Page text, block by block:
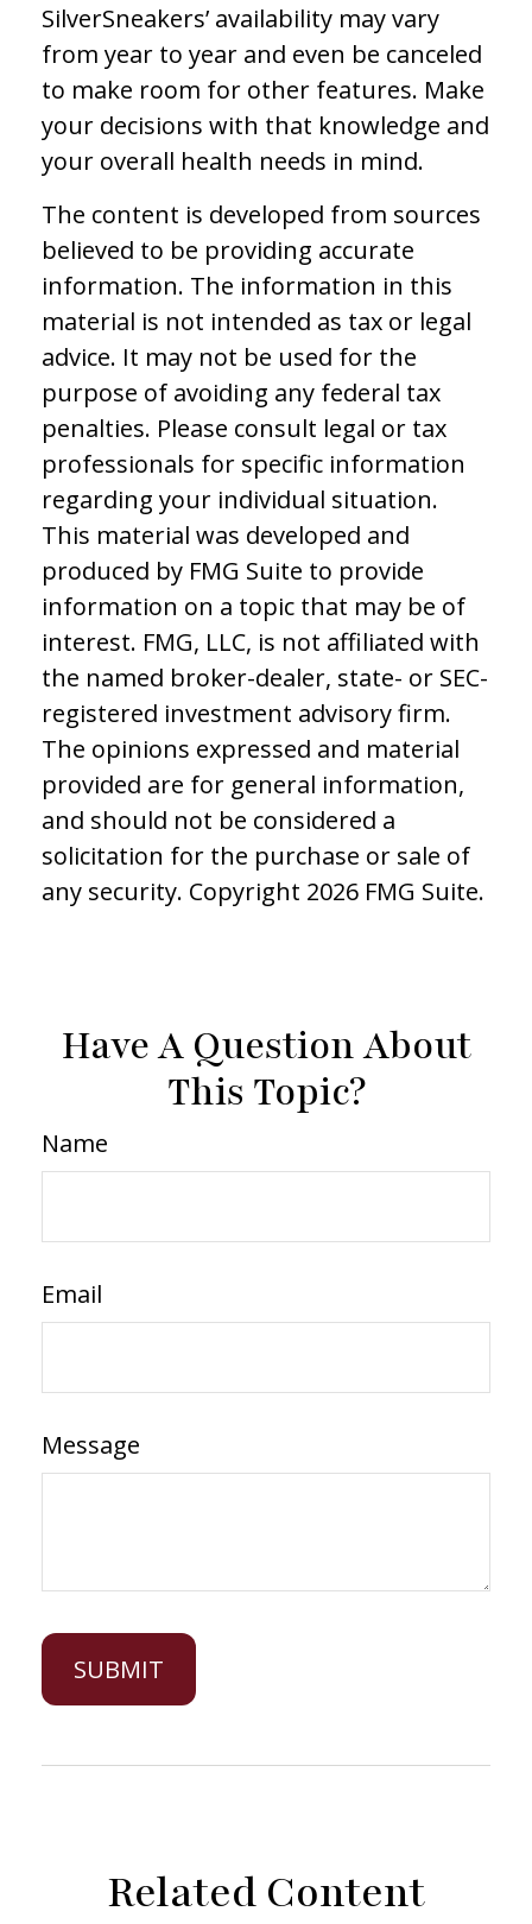
SilverSneakers’ availability may vary
from year to year and even be canceled
to make room for other features. Make
your decisions with that knowledge and
your overall health needs in mind.
The content is developed from sources
believed to be providing accurate
information. The information in this
material is not intended as tax or legal
advice. It may not be used for the
purpose of avoiding any federal tax
penalties. Please consult legal or tax
professionals for specific information
regarding your individual situation.
This material was developed and
produced by FMG Suite to provide
information on a topic that may be of
interest. FMG, LLC, is not affiliated with
the named broker-dealer, state- or SEC-
registered investment advisory firm.
The opinions expressed and material
provided are for general information,
and should not be considered a
solicitation for the purchase or sale of
any security. Copyright 2026 FMG Suite.
Have A Question About
This Topic?
Name
Email
Message
Related Content